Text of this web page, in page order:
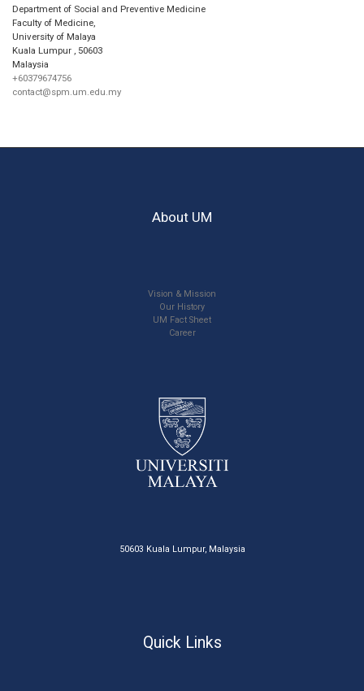
Department of Social and Preventive Medicine
Faculty of Medicine,
University of Malaya
Kuala Lumpur , 50603
Malaysia
+60379674756
contact@spm.um.edu.my
About UM
Vision & Mission
Our History
UM Fact Sheet
Career
50603 Kuala Lumpur, Malaysia
Quick Links